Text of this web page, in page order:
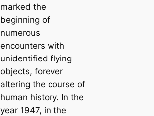
marked the
beginning of
numerous
encounters with
unidentified flying
objects, forever
altering the course of
human history. In the
year 1947, in the